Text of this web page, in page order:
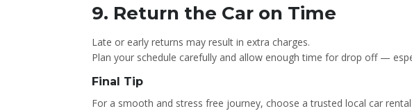
9. Return the Car on Time
Late or early returns may result in extra charges.
Plan your schedule carefully and allow enough time for drop off —
Final Tip
For a smooth and stress free journey, choose a trusted local car